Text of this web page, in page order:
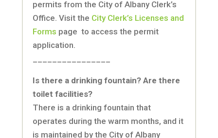
permits from the City of Albany Clerk’s
Office. Visit the City Clerk’s Licenses and
Forms page to access the permit
application.
Is there a drinking fountain? Are there
toilet facilities?
There is a drinking fountain that
operates during the warm months, and it
is maintained by the City of Albany